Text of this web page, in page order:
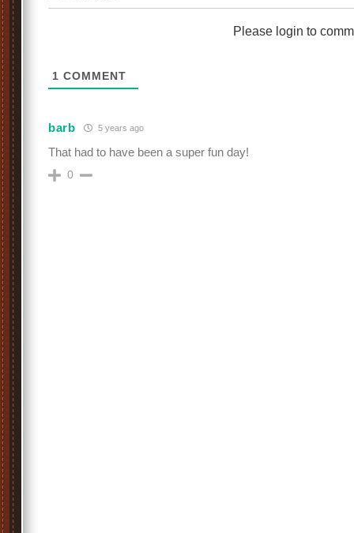
Please login to
1 COMMENT
barb 5 years ago
That had to have been a super fun day!
0